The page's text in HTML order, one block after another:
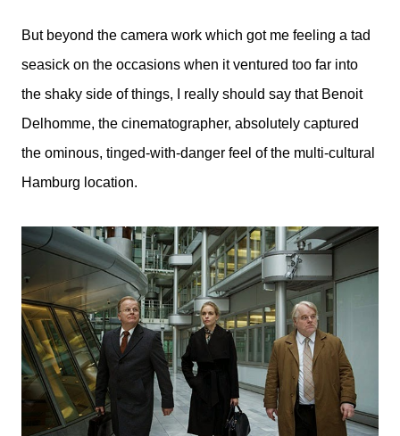
But beyond the camera work which got me feeling a tad
seasick on the occasions when it ventured too far into
the shaky side of things, I really should say that Benoit
Delhomme, the cinematographer, absolutely captured
the ominous, tinged-with-danger feel of the multi-cultural
Hamburg location.